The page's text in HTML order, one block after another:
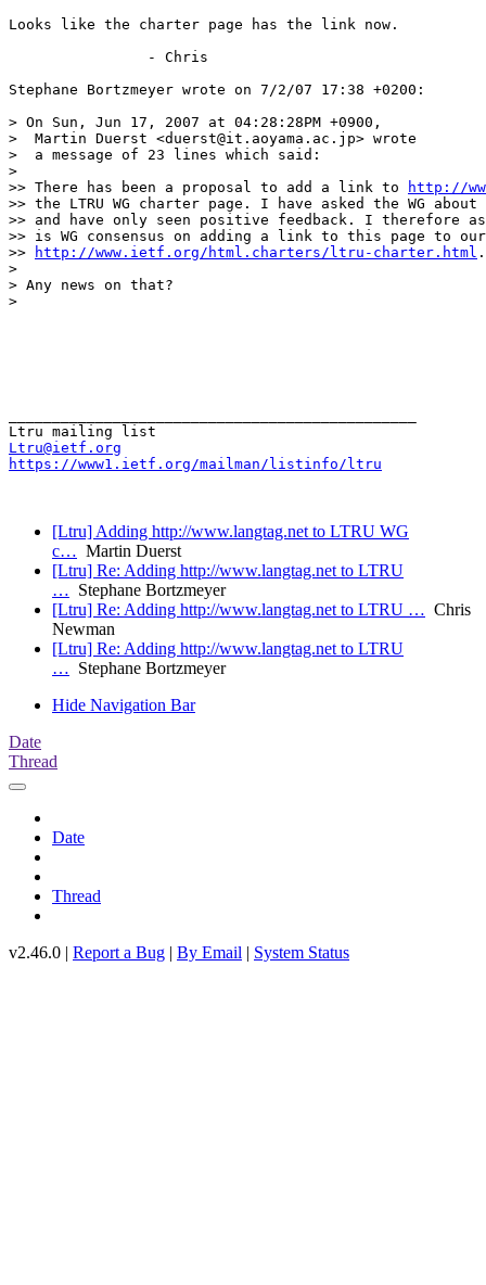
Looks like the charter page has the link now.
                - Chris
Stephane Bortzmeyer wrote on 7/2/07 17:38 +0200:
> On Sun, Jun 17, 2007 at 04:28:28PM +0900,
>  Martin Duerst <duerst@it.aoyama.ac.jp> wrote
>  a message of 23 lines which said:
>
>> There has been a proposal to add a link to
http://
>> the LTRU WG charter page. I have asked the WG
>> and have only seen positive feedback. I therefore
>> is WG consensus on adding a link to this page to
>>
http://www.ietf.org/html.charters/ltru-charter.html .
>
> Any news on that?
>
Ltru@ietf.org
https://www1.ietf.org/mailman/listinfo/ltru
[Ltru] Adding http://www.langtag.net to LTRU WG
c… Martin Duerst
[Ltru] Re: Adding http://www.langtag.net to LTRU
… Stephane Bortzmeyer
[Ltru] Re: Adding http://www.langtag.net to LTRU … Chris
Newman
[Ltru] Re: Adding http://www.langtag.net to LTRU
… Stephane Bortzmeyer
Hide Navigation Bar
Date
Thread
Date
Thread
v2.46.0 | Report a Bug | By Email | System Status